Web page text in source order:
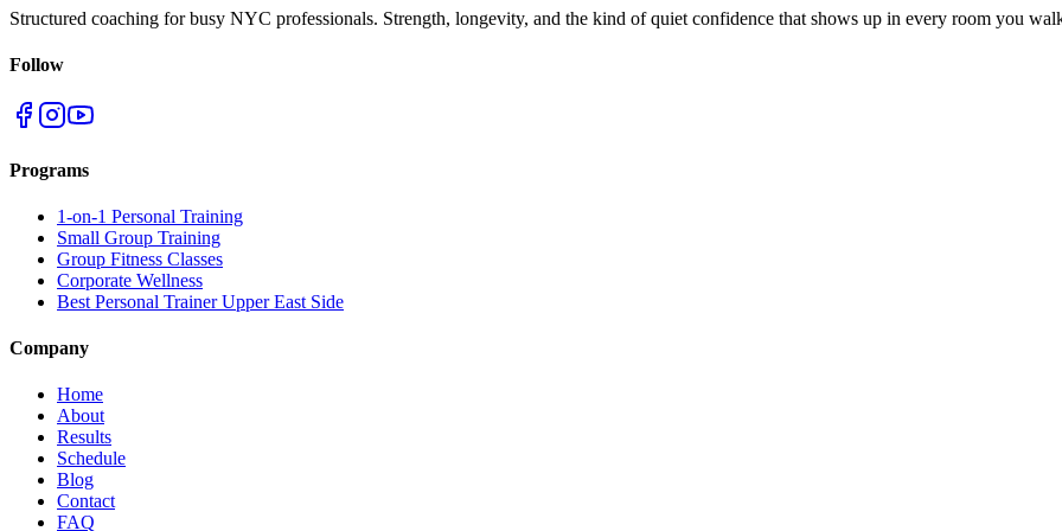
Structured coaching for busy NYC professionals. Strength, longevity, and the kind of quiet confidence that shows up in every room you
Follow
Programs
1-on-1 Personal Training
Small Group Training
Group Fitness Classes
Corporate Wellness
Best Personal Trainer Upper East Side
Company
Home
About
Results
Schedule
Blog
Contact
FAQ